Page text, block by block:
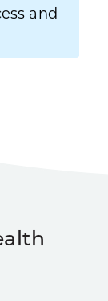
and